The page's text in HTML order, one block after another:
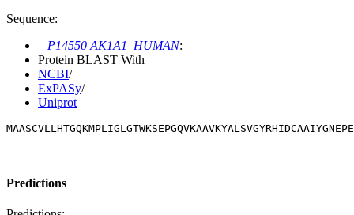
Sequence:
P14550 AK1A1_HUMAN:
Protein BLAST With
NCBI/
ExPASy/
Uniprot
Predictions